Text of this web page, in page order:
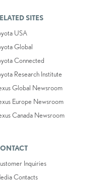
SITES
USA
Global
Connected
Research Institute
Global Newsroom
Europe Newsroom
Canada Newsroom
Inquiries
Contacts